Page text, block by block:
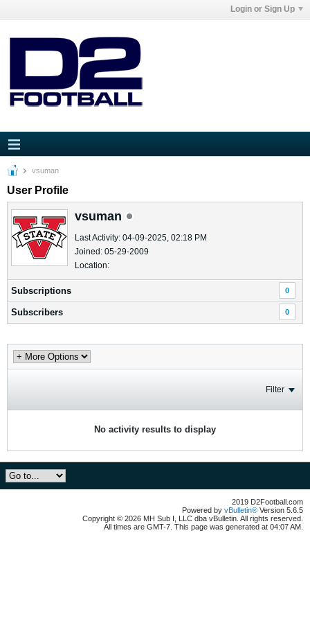
Login or Sign Up
vsuman
User Profile
vsuman
Last Activity: 04-09-2025, 02:18 PM
Joined: 05-29-2009
Location:
Subscriptions 0
Subscribers 0
Filter
No activity results to display
2019 D2Football.com
Powered by vBulletin® Version 5.6.5
Copyright © 2026 MH Sub I, LLC dba vBulletin. All rights reserved.
All times are GMT-7. This page was generated at 04:07 AM.